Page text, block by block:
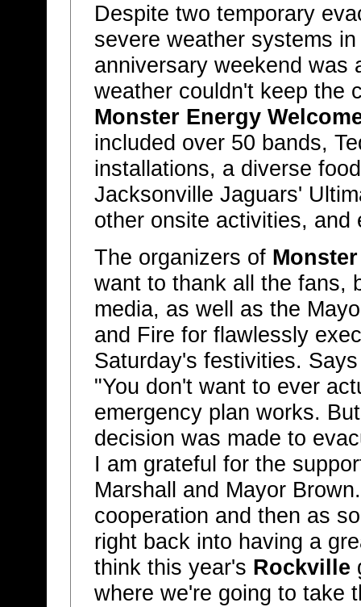
Despite two temporary
severe weather systems
anniversary weekend was
weather couldn't keep the
Monster Energy
included over 50 bands,
installations, a diverse
Jacksonville Jaguars'
other onsite activities, and
The organizers of
want to thank all the fans,
media, as well as the
and Fire for flawlessly
Saturday's festivities.
"You don't want to ever
emergency plan works.
decision was made to
I am grateful for the
Marshall and Mayor
cooperation and then as
right back into having a
think this year's Rockville
where we're going to take